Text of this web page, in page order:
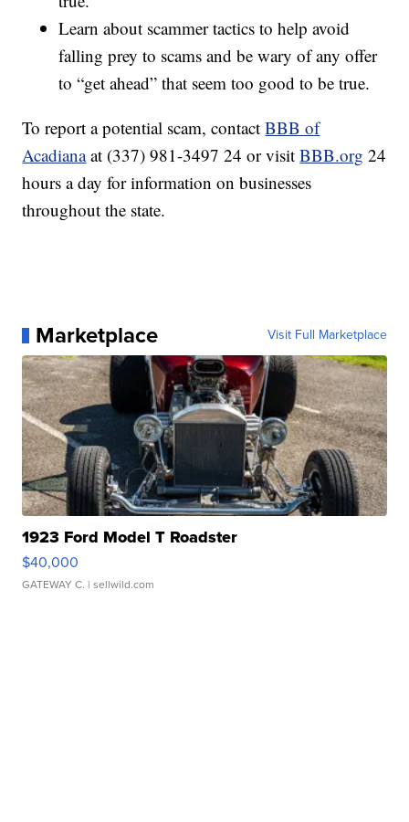
Learn about scammer tactics to help avoid
falling prey to scams and be wary of any offer
to “get ahead” that seem too good to be true.
To report a potential scam, contactBBB of
Acadianaat (337) 981-3497 24 or visitBBB.org 24
hours a day for information on businesses
throughout the state.
Marketplace Visit Full Marketplace
1923 Ford Model T Roadster
$40,000
GATEWAY C. | sellwild.com